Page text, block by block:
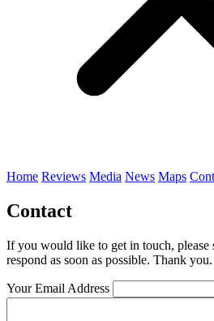
Home Reviews Media News Maps
Contact
If you would like to get in touch, please
respond as soon as possible. Thank you.
Your Email Address